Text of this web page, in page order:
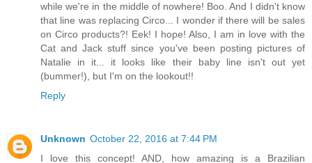
while we're in the middle of nowhere! Boo. And I didn't know
that line was replacing Circo... I wonder if there will be sales
on Circo products?! Eek! I hope! Also, I am in love with the
Cat and Jack stuff since you've been posting pictures of
Natalie in it... it looks like their baby line isn't out yet
(bummer!), but I'm on the lookout!!
Reply
Unknown October 22, 2016 at 7:44 PM
I love this concept! AND, how amazing is a Brazilian